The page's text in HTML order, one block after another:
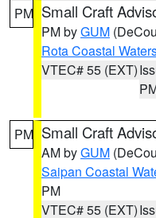
PM Small Craft
PM byGUM
Rota Coastal
VTEC# 55 (EXT)
PM Small Craft
AM byGUM
Saipan Coastal
PM
VTEC# 55 (EXT)